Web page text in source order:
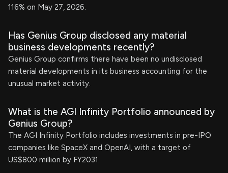
116% on May 27, 2026.
Has Genius Group disclosed any material
business developments recently?
Genius Group confirms there have been no undisclosed
material developments in its business accounting for the
unusual market activity.
What is the AGI Infinity Portfolio announced by
Genius Group?
The AGI Infinity Portfolio includes investments in pre-IPO
companies like SpaceX and OpenAI, with a target of
US$800 million by FY2031.